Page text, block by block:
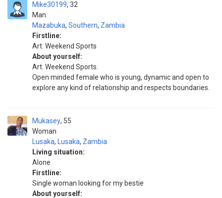
Mike30199
Man
32
Mazabuka, Southern, Zambia
Firstline:
Art. Weekend Sports
About yourself:
Art. Weekend Sports.
Open minded female who is young, dynamic and open to
explore any kind of relationship and respects boundaries.
Mukasey
Woman
55
Lusaka, Lusaka, Zambia
Living situation:
Alone
Firstline:
Single woman looking for my bestie
About yourself: